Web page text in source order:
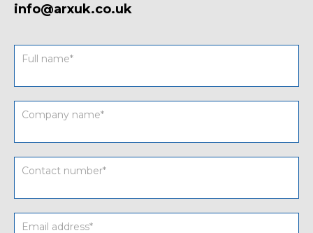
info@arxuk.co.uk
Contact
UK